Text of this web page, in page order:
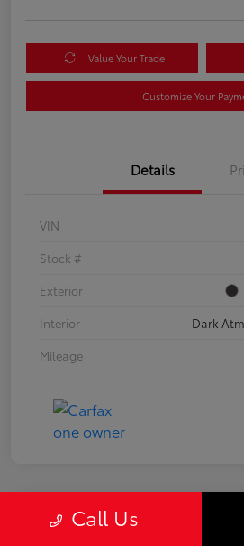
Value Your Trade
Customize Your
Details
VIN
Stock #
Exterior
Interior
Dark
Mileage
Great DealCall Us